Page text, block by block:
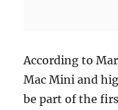
According to
Mac Mini and
be part of the